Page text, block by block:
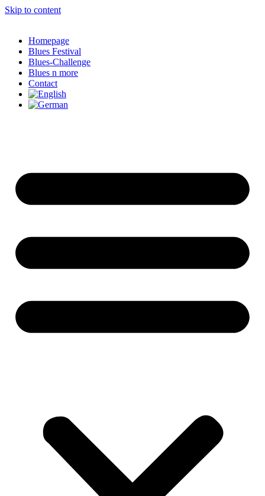
Skip to content
Homepage
Blues Festival
Blues-Challenge
Blues n more
Contact